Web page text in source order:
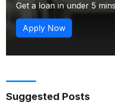
Get a loan in under 5 mins
Apply Now
Suggested Posts